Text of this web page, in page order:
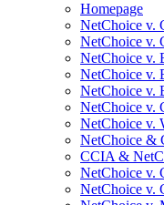
Homepage
NetChoice v.
NetChoice v.
NetChoice v.
NetChoice v.
NetChoice v.
NetChoice v.
NetChoice v.
NetChoice &
CCIA &
NetChoice v.
NetChoice v.